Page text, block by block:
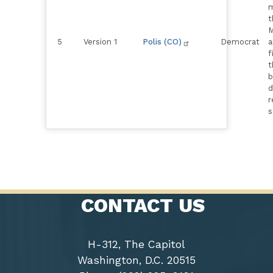
5 Version 1 Polis (CO) Democrat
CONTACT US
H-312, The Capitol
Washington, D.C. 20515